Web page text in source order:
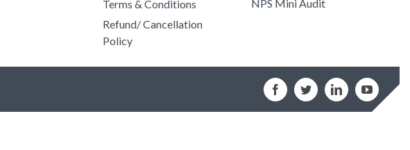
Terms & Conditions
Refund/ Cancellation
Policy
NPS Mini Audit
FacebookTwitterLinkedIn